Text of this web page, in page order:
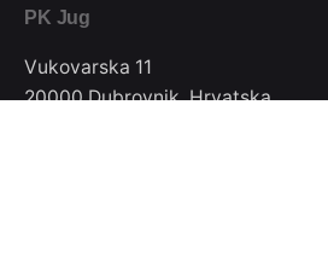
PK Jug
Vukovarska 11
20000 Dubrovnik, Hrvatska